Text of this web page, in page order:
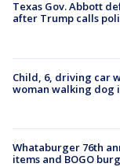
Texas Gov. Abbott
after Trump calls
Child, 6, driving car
woman walking dog
Whataburger 76th
items and BOGO